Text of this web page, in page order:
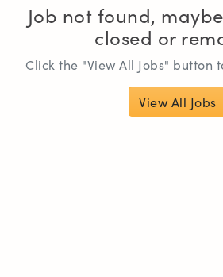
Job not found,
closed or
Click the "View All Jobs" button
View All Jobs